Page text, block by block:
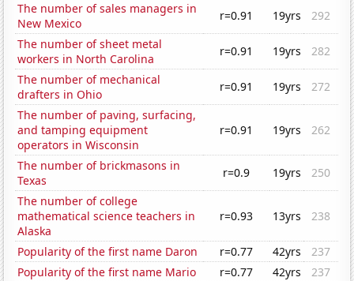
The number of sales managers in
New Mexico
r=0.91 19yrs
292
The number of sheet metal
workers in North Carolina
r=0.91 19yrs
282
The number of mechanical
drafters in Ohio
r=0.91 19yrs
272
The number of paving, surfacing,
and tamping equipment
operators in Wisconsin
r=0.91 19yrs 262
The number of brickmasons in
Texas
r=0.9 19yrs
250
The number of college
mathematical science teachers in
Alaska
r=0.93 13yrs 238
Popularity of the first name Daron r=0.77 42yrs
237
Popularity of the first name Mario
r=0.77 42yrs
237